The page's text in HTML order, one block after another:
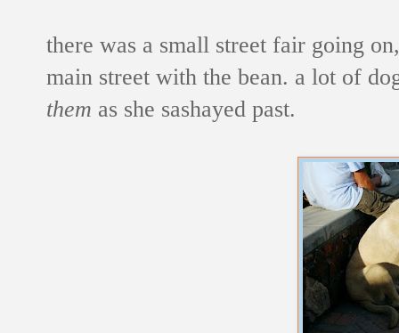
there was a small street fair going
main street with the bean. a lot of
them as she sashayed past.